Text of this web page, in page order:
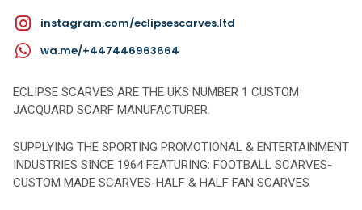
instagram.com/eclipsescarves.ltd
wa.me/+447446963664
ECLIPSE SCARVES ARE THE UKS NUMBER 1 CUSTOM
JACQUARD SCARF MANUFACTURER.
SUPPLYING THE SPORTING PROMOTIONAL & ENTERTAINMENT
INDUSTRIES SINCE 1964 FEATURING: FOOTBALL SCARVES-
CUSTOM MADE SCARVES-HALF & HALF FAN SCARVES